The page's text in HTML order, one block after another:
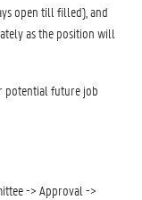
open till filled), and
as the position will
potential future job
-> Approval ->